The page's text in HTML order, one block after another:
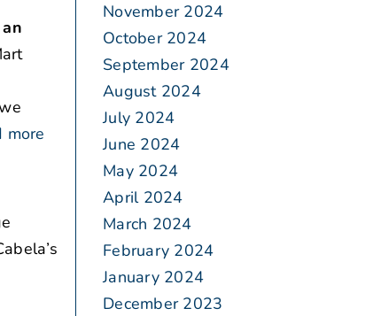
more
November 2024
October 2024
September 2024
August 2024
July 2024
June 2024
May 2024
April 2024
March 2024
February 2024
January 2024
December 2023